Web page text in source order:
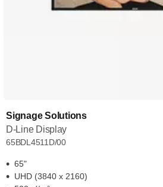
Signage Solutions
D-Line Display
65BDL4511D/00
65"
UHD (3840 x 2160)